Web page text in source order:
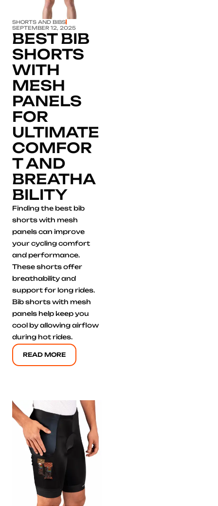
SHORTS AND BIBS
SEPTEMBER 12, 2025
BEST BIB
SHORTS
WITH
MESH
PANELS
FOR
ULTIMATE
COMFOR
T AND
BREATHA
BILITY
Finding the best bib
shorts with mesh
panels can improve
your cycling comfort
and performance.
These shorts offer
breathability and
support for long rides.
Bib shorts with mesh
panels help keep you
cool by allowing airflow
during hot rides.
READ MORE
Click here